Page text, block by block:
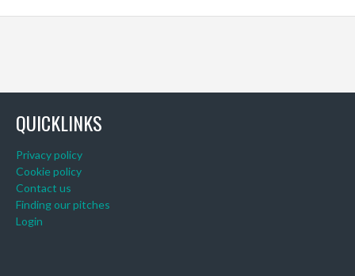
QUICKLINKS
Privacy policy
Cookie policy
Contact us
Finding our pitches
Login